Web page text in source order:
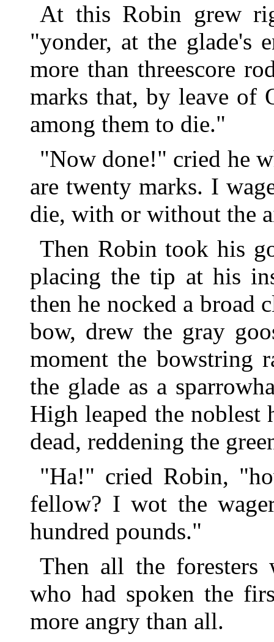
At this Robin grew
"yonder, at the glade's
more than threescore
marks that, by leave of
among them to die."
"Now done!" cried he
are twenty marks. I
die, with or without the
Then Robin took his
placing the tip at his
then he nocked a broad
bow, drew the gray
moment the bowstring
the glade as a
High leaped the
dead, reddening the
"Ha!" cried Robin,
fellow? I wot the
hundred pounds."
Then all the
who had spoken the
more angry than all.